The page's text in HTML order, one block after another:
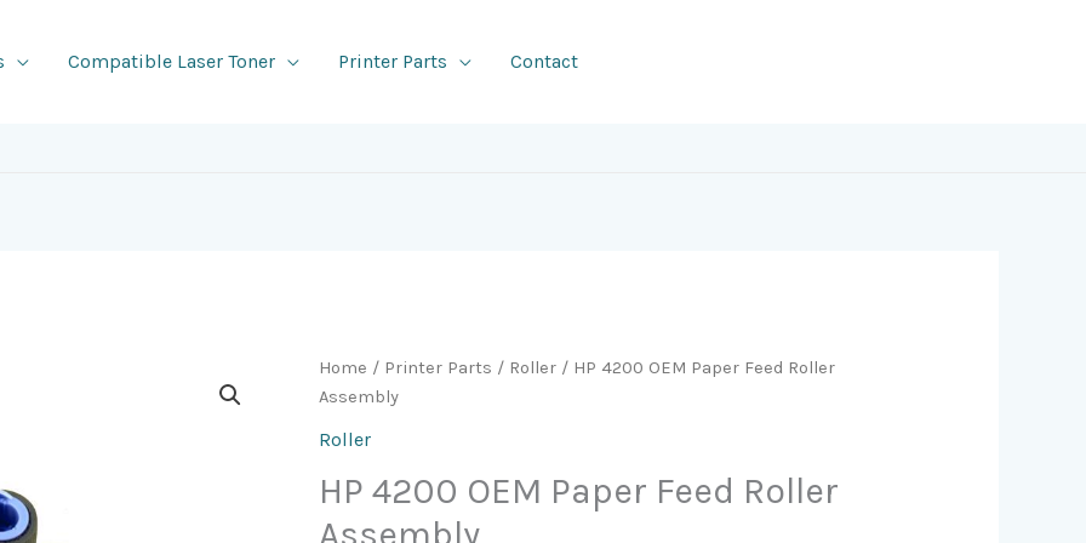
Compatible Laser Toner Printer Parts Contact
Home / Printer Parts / Roller / HP 4200 OEM Paper Feed Roller
Assembly
Roller
HP 4200 OEM Paper Feed Roller